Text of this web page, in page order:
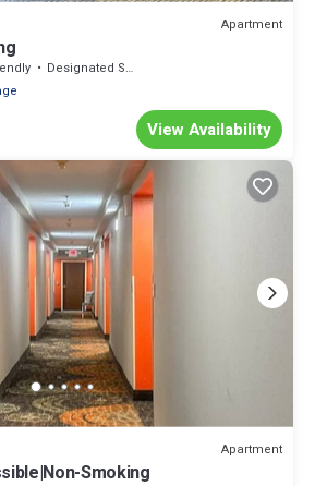
Apartment
Designated Smoking Area
View Availability
Apartment
Smoking